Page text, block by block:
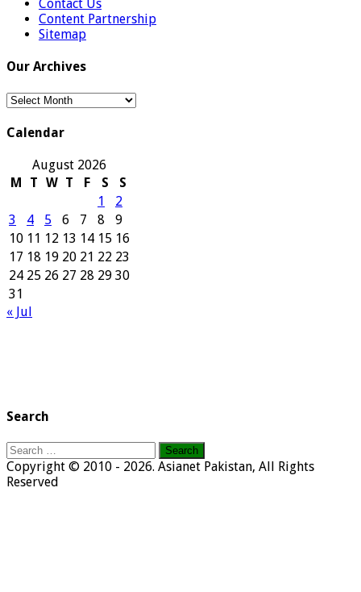
Contact Us
Content Partnership
Sitemap
Our Archives
Our
Calendar
August 2026
M
T W T F S
S
1
2
3
4 5 6 7 8
9
10 11 12 13 14 15 16
17 18 19 20 21 22 23
24 25 26 27 28 29 30
31
« Jul
Search
Search
for:
Copyright © 2010 - 2026. Asianet Pakistan, All Rights
Reserved